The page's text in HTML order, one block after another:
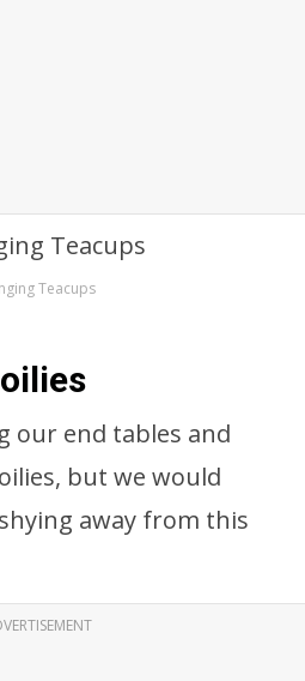
Teacups
our end tables and
but we would
away from this